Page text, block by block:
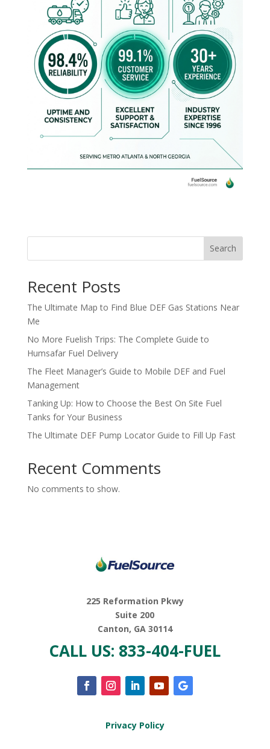
Search
Recent Posts
The Ultimate Map to Find Blue DEF Gas Stations Near
Me
No More Fuelish Trips: The Complete Guide to
Humsafar Fuel Delivery
The Fleet Manager’s Guide to Mobile DEF and Fuel
Management
Tanking Up: How to Choose the Best On Site Fuel
Tanks for Your Business
The Ultimate DEF Pump Locator Guide to Fill Up Fast
Recent Comments
No comments to show.
225 Reformation Pkwy
Suite 200
Canton, GA 30114
CALL US: 833-404-FUEL
Privacy Policy